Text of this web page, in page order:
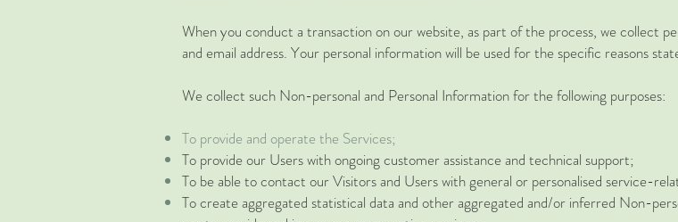
When you conduct a transaction on our website, as part of the process, we collect
and email address. Your personal information will be used for the specific reasons
We collect such Non-personal and Personal Information for the following purposes:
To provide and operate the Services;
To provide our Users with ongoing customer assistance and technical support;
To be able to contact our Visitors and Users with general or personalised service-
To create aggregated statistical data and other aggregated and/or inferred Non-